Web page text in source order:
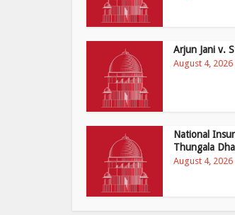
Arjun Jani v.
August 4, 2026
National
Thungala
August 4, 2026